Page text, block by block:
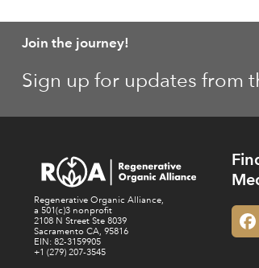
Join the journey!
Sign up for updates from
Regenerative Organic Alliance,
a 501(c)3 nonprofit
2108 N Street Ste 8039
Sacramento CA, 95816
EIN: 82-3159905
+1 (279) 207-3545